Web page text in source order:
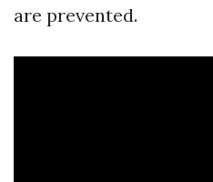
are prevented.